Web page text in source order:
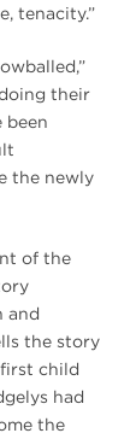
tenacity.”
their
been
the newly
of the
and
the story
child
had
the